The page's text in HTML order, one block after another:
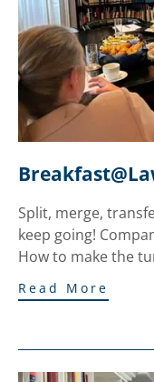
Split, merge,
keep going!
How to make the
Read More